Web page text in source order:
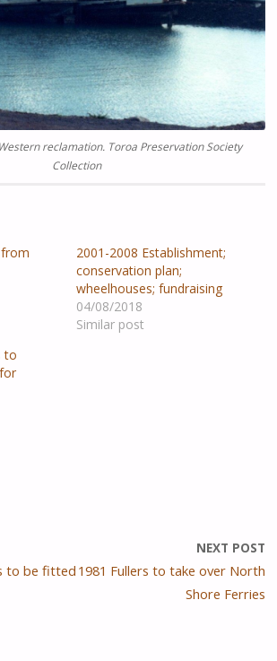
reclamation. Toroa Preservation Society
Collection
2001-2008 Establishment;
conservation plan;
wheelhouses; fundraising
04/08/2018
Similar post
to
to be fitted
NEXT POST
1981 Fullers to take over North
Shore Ferries